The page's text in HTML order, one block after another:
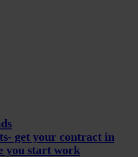
get your contract in
you start work